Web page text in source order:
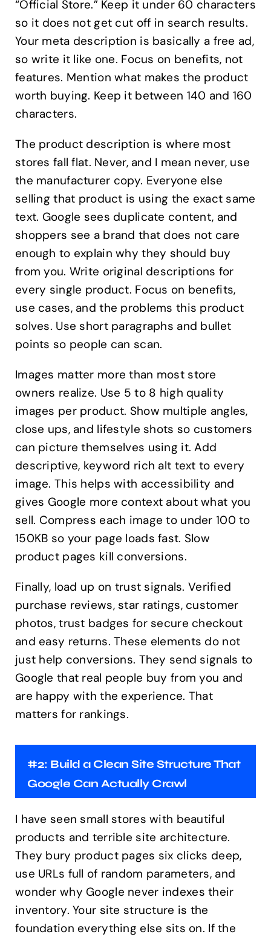
“Official Store.” Keep it under 60 characters
so it does not get cut off in search results.
Your meta description is basically a free ad,
so write it like one. Focus on benefits, not
features. Mention what makes the product
worth buying. Keep it between 140 and 160
characters.
The product description is where most
stores fall flat. Never, and I mean never, use
the manufacturer copy. Everyone else
selling that product is using the exact same
text. Google sees duplicate content, and
shoppers see a brand that does not care
enough to explain why they should buy
from you. Write original descriptions for
every single product. Focus on benefits,
use cases, and the problems this product
solves. Use short paragraphs and bullet
points so people can scan.
Images matter more than most store
owners realize. Use 5 to 8 high quality
images per product. Show multiple angles,
close ups, and lifestyle shots so customers
can picture themselves using it. Add
descriptive, keyword rich alt text to every
image. This helps with accessibility and
gives Google more context about what you
sell. Compress each image to under 100 to
150KB so your page loads fast. Slow
product pages kill conversions.
Finally, load up on trust signals. Verified
purchase reviews, star ratings, customer
photos, trust badges for secure checkout
and easy returns. These elements do not
just help conversions. They send signals to
Google that real people buy from you and
are happy with the experience. That
matters for rankings.
#2: Build a Clean Site Structure That
Google Can Actually Crawl
I have seen small stores with beautiful
products and terrible site architecture.
They bury product pages six clicks deep,
use URLs full of random parameters, and
wonder why Google never indexes their
inventory. Your site structure is the
foundation everything else sits on. If the